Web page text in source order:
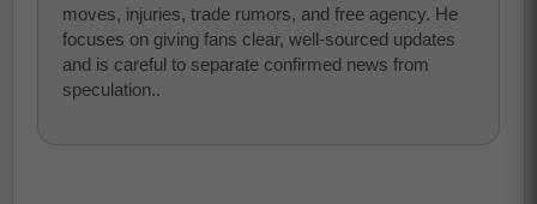
moves, injuries, trade rumors, and free agency. He
focuses on giving fans clear, well-sourced updates
and is careful to separate confirmed news from
speculation..